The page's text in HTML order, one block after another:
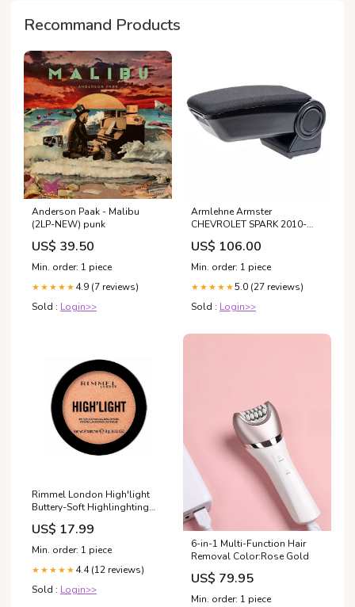
Recommand Products
Anderson Paak - Malibu
(2LP-NEW) punk
US$ 39.50
Min. order: 1 piece
★★★★★ 4.9 (7 reviews)
Sold : Login>>
Armlehne Armster
CHEVROLET SPARK 2010-
2015 Stoff Eukanuba
US$ 106.00
Min. order: 1 piece
★★★★★5.0 (27 reviews)
Sold : Login>>
Rimmel London High'light
Buttery-Soft Highlinghting
Powder 003-Afterglow
COFFRET SOIN VISAGE
US$ 17.99
Min. order: 1 piece
★★★★★ 4.4 (12 reviews)
Sold : Login>>
6-in-1 Multi-Function Hair
Removal Color:Rose Gold
US$ 79.95
Min. order: 1 piece